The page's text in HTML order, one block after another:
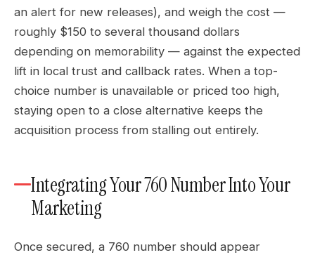
an alert for new releases), and weigh the cost —
roughly $150 to several thousand dollars
depending on memorability — against the expected
lift in local trust and callback rates. When a top-
choice number is unavailable or priced too high,
staying open to a close alternative keeps the
acquisition process from stalling out entirely.
Integrating Your 760 Number Into Your
Marketing
Once secured, a 760 number should appear